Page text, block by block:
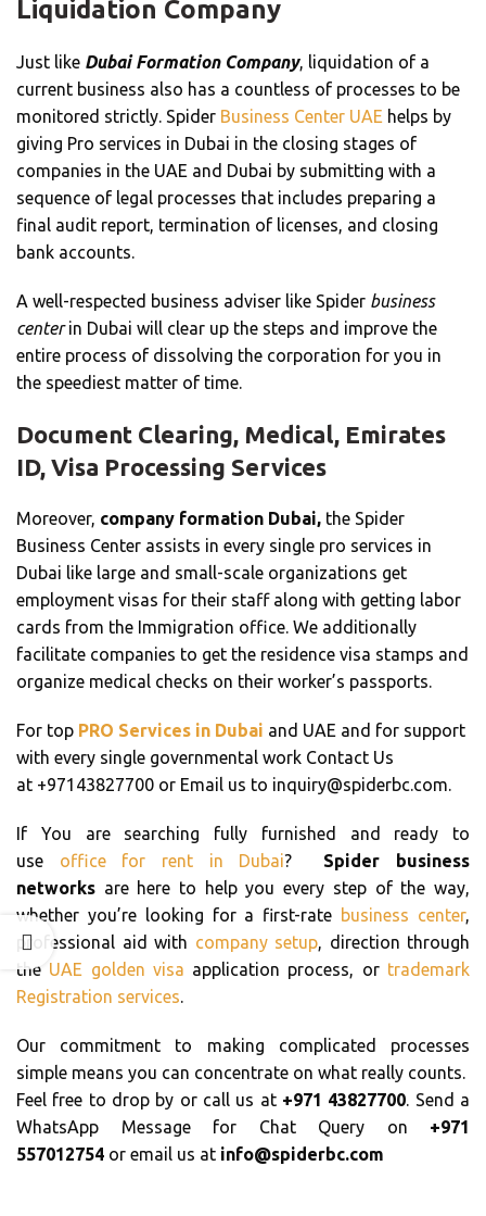
Liquidation Company
Just like Dubai Formation Company, liquidation of a
current business also has a countless of processes to be
monitored strictly. Spider Business Center UAE helps by
giving Pro services in Dubai in the closing stages of
companies in the UAE and Dubai by submitting with a
sequence of legal processes that includes preparing a
final audit report, termination of licenses, and closing
bank accounts.
A well-respected business adviser like Spider business
centerin Dubai will clear up the steps and improve the
entire process of dissolving the corporation for you in
the speediest matter of time.
Document Clearing, Medical, Emirates
ID, Visa Processing Services
Moreover, company formation Dubai, the Spider
Business Center assists in every single pro services in
Dubai like large and small-scale organizations get
employment visas for their staff along with getting labor
cards from the Immigration office. We additionally
facilitate companies to get the residence visa stamps and
organize medical checks on their worker’s passports.
For top PRO Services in Dubai and UAE and for support
with every single governmental work Contact Us
at +97143827700 or Email us to inquiry@spiderbc.com.
If You are searching fully furnished and ready to
use office for rent in Dubai? Spider business
networks are here to help you every step of the way,
whether you’re looking for a first-rate business center,
professional aid with company setup, direction through
the UAE golden visa application process, or trademark
Registration services.
Our commitment to making complicated processes
simple means you can concentrate on what really counts.
Feel free to drop by or call us at +971 43827700. Send a
WhatsApp Message for Chat Query on +971
557012754 or email us at info@spiderbc.com